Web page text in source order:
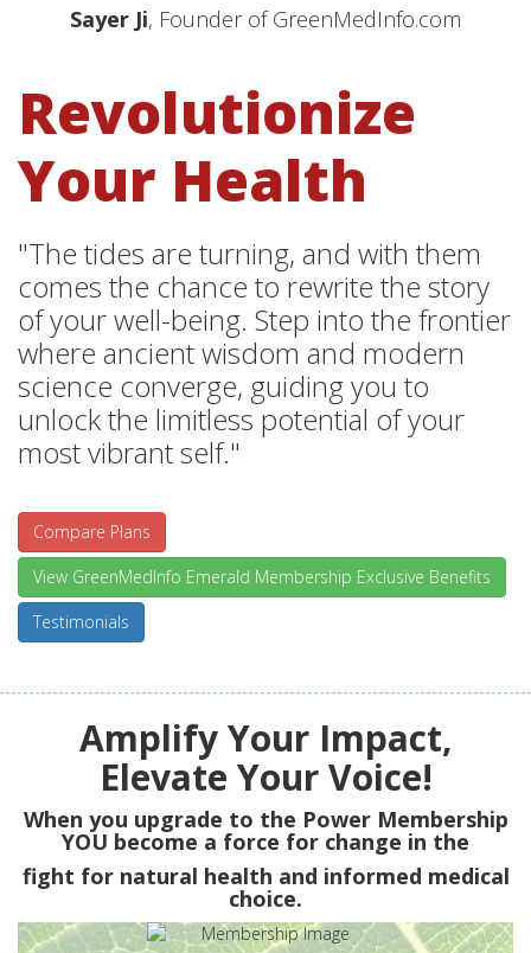
Sayer Ji, Founder of GreenMedInfo.com
Revolutionize
Your Health
"The tides are turning, and with them
comes the chance to rewrite the story
of your well-being. Step into the frontier
where ancient wisdom and modern
science converge, guiding you to
unlock the limitless potential of your
most vibrant self."
Compare Plans
View GreenMedInfo Emerald Membership Exclusive Benefits
Testimonials
Amplify Your Impact,
Elevate Your Voice!
When you upgrade to the Power Membership
YOU become a force for change in the
fight for natural health and informed medical
choice.